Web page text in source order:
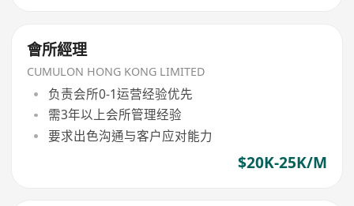
會所經理
CUMULON HONG KONG LIMITED
负责会所0-1运营经验优先
需3年以上会所管理经验
要求出色沟通与客户应对能力
$20K-25K/M